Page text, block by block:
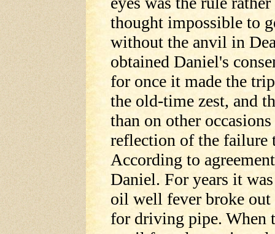
thought impossible to
without the anvil in
obtained Daniel's
for once it made the
the old-time zest, and
than on other
reflection of the failure
According to
Daniel. For years it
oil well fever broke out
for driving pipe. When